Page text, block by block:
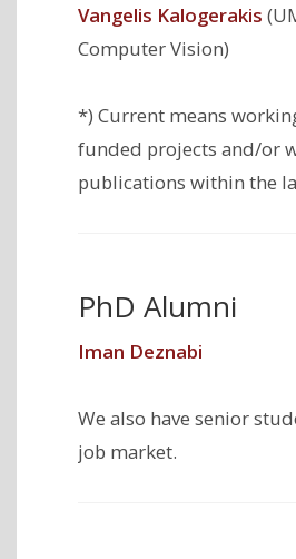
Vangelis Kalogerakis
Computer Vision)
*) Current means
funded projects and/or
publications within the
PhD Alumni
Iman Deznabi
We also have senior
job market.